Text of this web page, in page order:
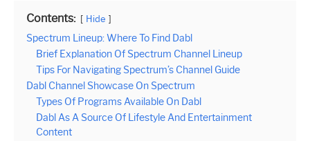
Contents: Hide
Spectrum Lineup: Where To Find Dabl
Brief Explanation Of Spectrum Channel Lineup
Tips For Navigating Spectrum’s Channel Guide
Dabl Channel Showcase On Spectrum
Types Of Programs Available On Dabl
Dabl As A Source Of Lifestyle And Entertainment
Content